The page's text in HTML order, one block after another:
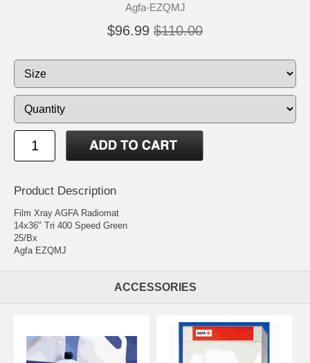
Agfa-EZQMJ
$96.99 $110.00
Product Description
Film Xray AGFA Radiomat
14x36" Tri 400 Speed Green
25/Bx
Agfa EZQMJ
ACCESSORIES